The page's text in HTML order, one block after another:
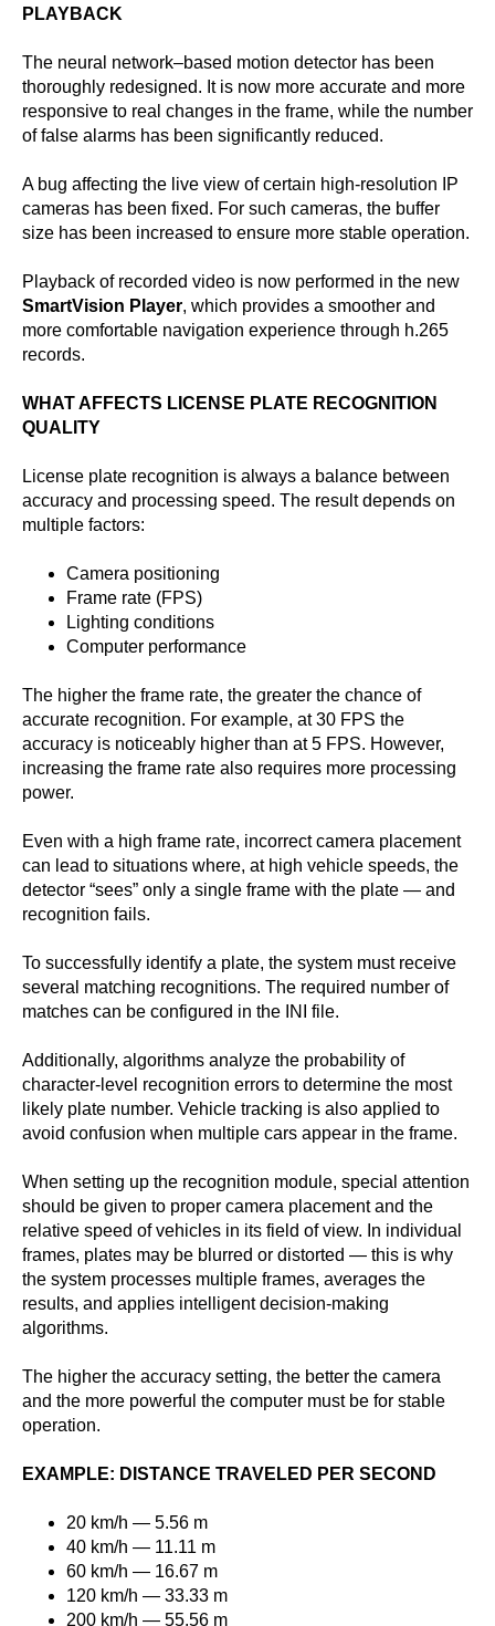
PLAYBACK
The neural network–based motion detector has been
thoroughly redesigned. It is now more accurate and more
responsive to real changes in the frame, while the number
of false alarms has been significantly reduced.
A bug affecting the live view of certain high-resolution IP
cameras has been fixed. For such cameras, the buffer
size has been increased to ensure more stable operation.
Playback of recorded video is now performed in the new
SmartVision Player, which provides a smoother and
more comfortable navigation experience through h.265
records.
WHAT AFFECTS LICENSE PLATE RECOGNITION
QUALITY
License plate recognition is always a balance between
accuracy and processing speed. The result depends on
multiple factors:
Camera positioning
Frame rate (FPS)
Lighting conditions
Computer performance
The higher the frame rate, the greater the chance of
accurate recognition. For example, at 30 FPS the
accuracy is noticeably higher than at 5 FPS. However,
increasing the frame rate also requires more processing
power.
Even with a high frame rate, incorrect camera placement
can lead to situations where, at high vehicle speeds, the
detector “sees” only a single frame with the plate — and
recognition fails.
To successfully identify a plate, the system must receive
several matching recognitions. The required number of
matches can be configured in the INI file.
Additionally, algorithms analyze the probability of
character-level recognition errors to determine the most
likely plate number. Vehicle tracking is also applied to
avoid confusion when multiple cars appear in the frame.
When setting up the recognition module, special attention
should be given to proper camera placement and the
relative speed of vehicles in its field of view. In individual
frames, plates may be blurred or distorted — this is why
the system processes multiple frames, averages the
results, and applies intelligent decision-making
algorithms.
The higher the accuracy setting, the better the camera
and the more powerful the computer must be for stable
operation.
EXAMPLE: DISTANCE TRAVELED PER SECOND
20 km/h — 5.56 m
40 km/h — 11.11 m
60 km/h — 16.67 m
120 km/h — 33.33 m
200 km/h — 55.56 m